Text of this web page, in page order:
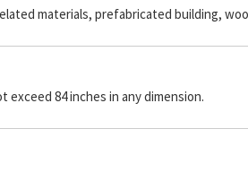
materials, prefabricated building,
84 inches in any dimension.